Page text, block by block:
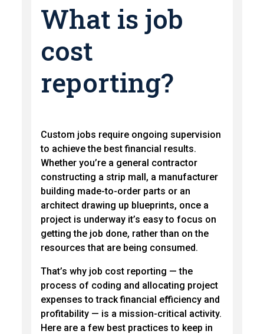
What is job
cost
reporting?
Custom jobs require ongoing supervision
to achieve the best financial results.
Whether you’re a general contractor
constructing a strip mall, a manufacturer
building made-to-order parts or an
architect drawing up blueprints, once a
project is underway it’s easy to focus on
getting the job done, rather than on the
resources that are being consumed.
That’s why job cost reporting — the
process of coding and allocating project
expenses to track financial efficiency and
profitability — is a mission-critical activity.
Here are a few best practices to keep in